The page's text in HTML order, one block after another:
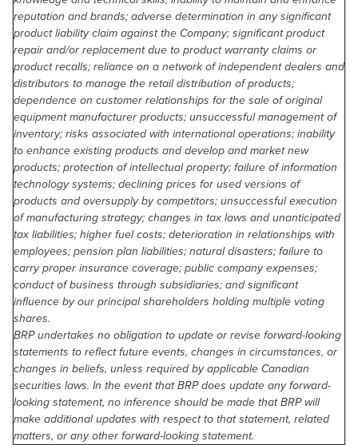
reputation and brands; adverse determination in any significant
product liability claim against the Company; significant product
repair and/or replacement due to product warranty claims or
product recalls; reliance on a network of independent dealers and
distributors to manage the retail distribution of products;
dependence on customer relationships for the sale of original
equipment manufacturer products; unsuccessful management of
inventory; risks associated with international operations; inability
to enhance existing products and develop and market new
products; protection of intellectual property; failure of information
technology systems; declining prices for used versions of
products and oversupply by competitors; unsuccessful execution
of manufacturing strategy; changes in tax laws and unanticipated
tax liabilities; higher fuel costs; deterioration in relationships with
employees; pension plan liabilities; natural disasters; failure to
carry proper insurance coverage; public company expenses;
conduct of business through subsidiaries; and significant
influence by our principal shareholders holding multiple voting
shares.
BRP undertakes no obligation to update or revise forward-looking
statements to reflect future events, changes in circumstances, or
changes in beliefs, unless required by applicable Canadian
securities laws. In the event that BRP does update any forward-
looking statement, no inference should be made that BRP will
make additional updates with respect to that statement, related
matters, or any other forward-looking statement.